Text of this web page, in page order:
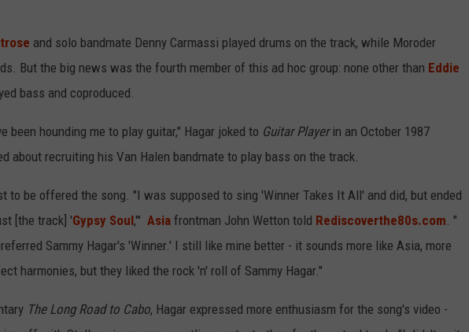
and solo bandmate Denny Carmassi played drums on the track, while Moroder
But the big news was the fourth member of this ad hoc group: none other than Eddie
bass and coproduced.
been hounding me to play guitar," Hagar joked to Guitar Playerin an October 1987
about recruiting his Van Halen bandmate to play bass on the track.
to be offered the song. "I was supposed to sing 'Winner Takes It All' and did, but ended
[the track] 'Gypsy Soul,'" Asia frontman John Wetton told Rediscoverthe80s.com. "
Sammy Hagar's 'Winner.' I still like mine better - it sounds more like Asia, more
harmonies, but they liked the rock 'n' roll of Sammy Hagar."
The Long Road to Cabo, Hagar expressed more enthusiasm for the song's video -